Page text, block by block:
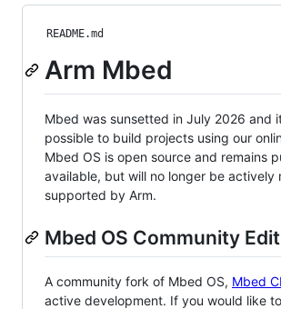
README.md
Arm Mbed
Mbed was sunsetted in July 2026 and
possible to build projects using our
Mbed OS is open source and remains
available, but will no longer be actively
supported by Arm.
Mbed OS Community
A community fork of Mbed OS, Mbed
active development. If you would like